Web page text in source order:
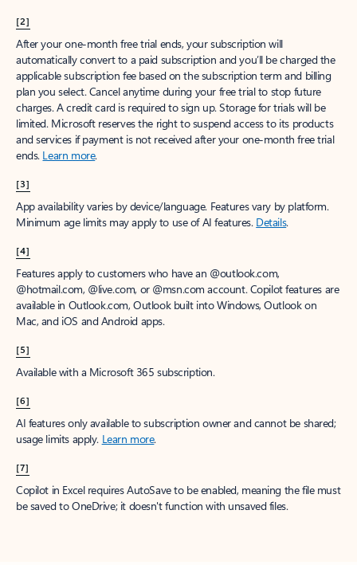
[2]
After your one-month free trial ends, your subscription will
automatically convert to a paid subscription and you’ll be charged the
applicable subscription fee based on the subscription term and billing
plan you select. Cancel anytime during your free trial to stop future
charges. A credit card is required to sign up. Storage for trials will be
limited. Microsoft reserves the right to suspend access to its products
and services if payment is not received after your one-month free trial
ends. Learn more.
[3]
App availability varies by device/language. Features vary by platform.
Minimum age limits may apply to use of AI features. Details.
[4]
Features apply to customers who have an @outlook.com,
@hotmail.com, @live.com, or @msn.com account. Copilot features are
available in Outlook.com, Outlook built into Windows, Outlook on
Mac, and iOS and Android apps.
[5]
Available with a Microsoft 365 subscription.
[6]
AI features only available to subscription owner and cannot be shared;
usage limits apply. Learn more.
[7]
Copilot in Excel requires AutoSave to be enabled, meaning the file must
be saved to OneDrive; it doesn't function with unsaved files.